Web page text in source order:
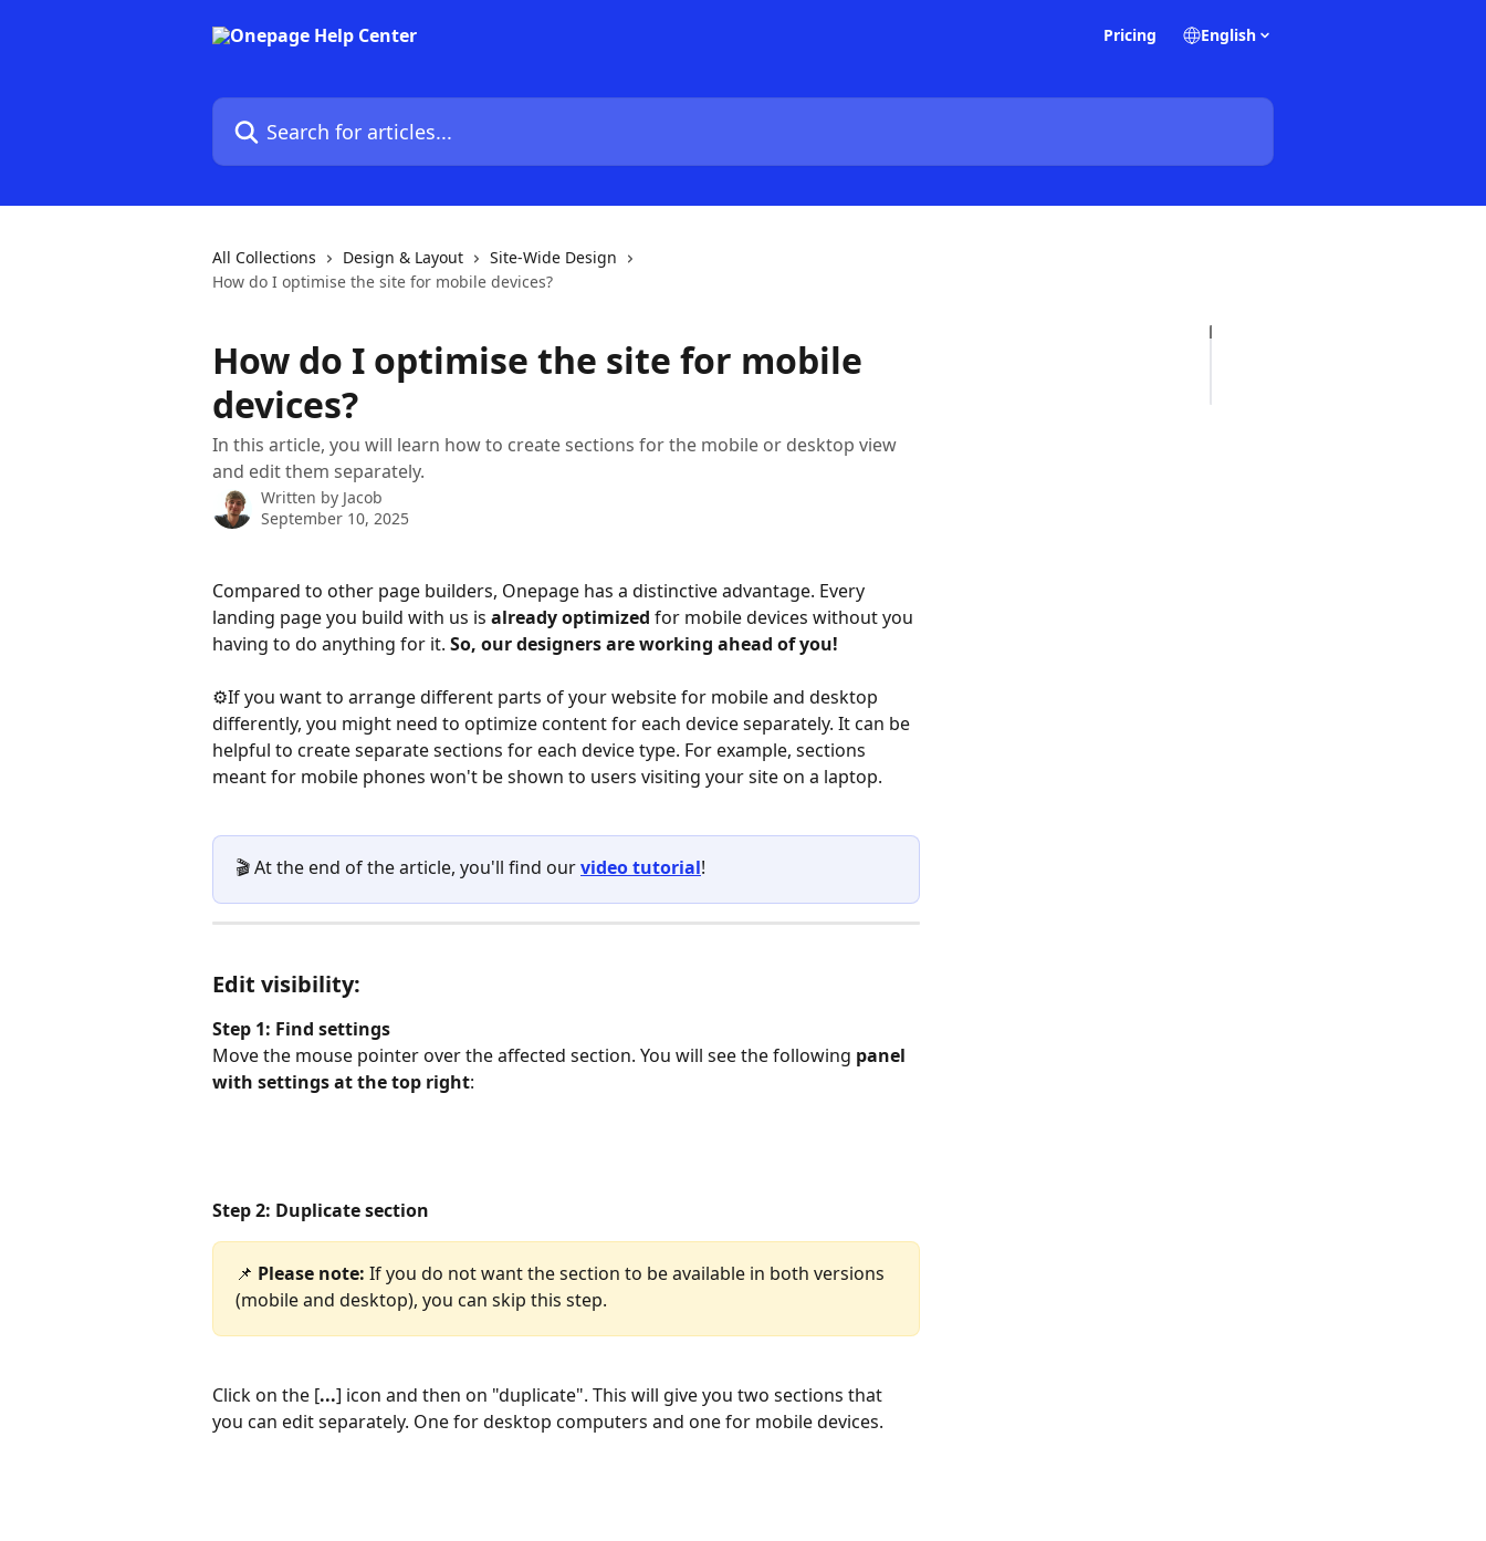
Pricing English
Search for articles...
All Collections Design & Layout
Site-Wide Design
How do I optimise the site for mobile devices?
How do I optimise the site for mobile
devices?
In this article, you will learn how to create sections for the mobile or desktop view
and edit them separately.
Written by Jacob
September 10, 2025
Compared to other page builders, Onepage has a distinctive advantage. Every
landing page you build with us is already optimized for mobile devices without you
having to do anything for it. So, our designers are working ahead of you!
⚙️If you want to arrange different parts of your website for mobile and desktop
differently, you might need to optimize content for each device separately. It can be
helpful to create separate sections for each device type. For example, sections
meant for mobile phones won't be shown to users visiting your site on a laptop.
🎬 At the end of the article, you'll find our video tutorial!
Edit visibility:
Step 1: Find settings
Move the mouse pointer over the affected section. You will see the following panel
with settings at the top right:
Step 2: Duplicate section
📌 Please note: If you do not want the section to be available in both versions
(mobile and desktop), you can skip this step.
Click on the [...] icon and then on "duplicate". This will give you two sections that
you can edit separately. One for desktop computers and one for mobile devices.